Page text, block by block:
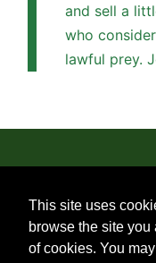
This site uses
browse the site
of cookies. You
and sell a
who
lawful prey.
© 2019 -